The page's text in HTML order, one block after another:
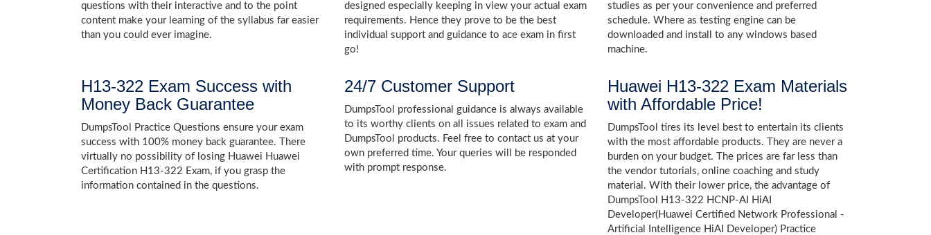
questions with their interactive and to the point
content make your learning of the syllabus far easier
than you could ever imagine.
designed especially keeping in view your actual exam
requirements. Hence they prove to be the best
individual support and guidance to ace exam in first
go!
studies as per your convenience and preferred
schedule. Where as testing engine can be
downloaded and install to any windows based
machine.
H13-322 Exam Success with
Money Back Guarantee
DumpsTool Practice Questions ensure your exam
success with 100% money back guarantee. There
virtually no possibility of losing Huawei Huawei
Certification H13-322 Exam, if you grasp the
information contained in the questions.
24/7 Customer Support
DumpsTool professional guidance is always available
to its worthy clients on all issues related to exam and
DumpsTool products. Feel free to contact us at your
own preferred time. Your queries will be responded
with prompt response.
Huawei H13-322 Exam Materials
with Affordable Price!
DumpsTool tires its level best to entertain its clients
with the most affordable products. They are never a
burden on your budget. The prices are far less than
the vendor tutorials, online coaching and study
material. With their lower price, the advantage of
DumpsTool H13-322 HCNP-AI HiAI
Developer(Huawei Certified Network Professional -
Artificial Intelligence HiAI Developer) Practice